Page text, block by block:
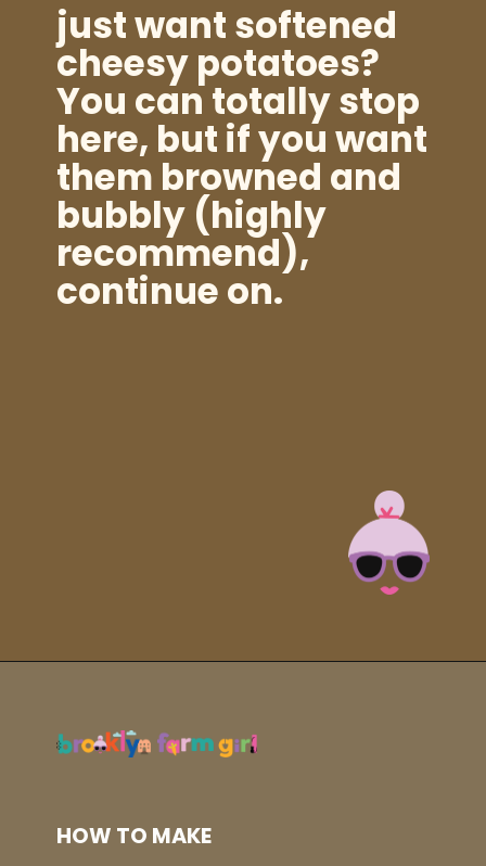
just want softened
cheesy potatoes?
You can totally stop
here, but if you want
them browned and
bubbly (highly
recommend),
continue on.
HOW TO MAKE